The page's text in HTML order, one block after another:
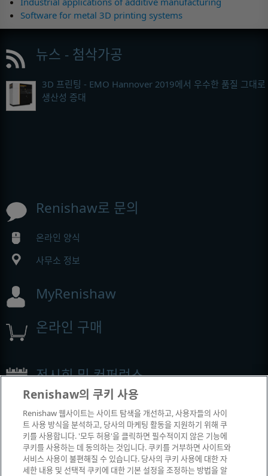
Software for metal 3D printing systems
뉴스 - 첨삭가공
3D 프린팅 - EMO Hannover 2019에서 우수한 품질 그대로
생산성 증대
Renishaw로 문의
온라인 양식
사무소 정보
MyRenishaw
온라인 구매
전시회 및 컨퍼런스
Renishaw의 쿠키 사용
Renishaw 웹사이트는 사이트 탐색을 개선하고, 사용자들의 사이
트 사용 방식을 분석하고, 당사의 마케팅 활동을 지원하기 위해 쿠
키를 사용합니다. '모두 허용'을 클릭하면 필수적이지 않은 기능에
쿠키를 사용하는 데 동의하는 것입니다. 쿠키를 거부하면 사이트와
서비스 사용이 불편해질 수 있습니다. 당사의 쿠키 사용에 대한 자
세한 내용 및 선택적 쿠키에 대한 기본 설정을 조정하는 방법을 알